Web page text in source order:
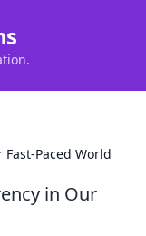
Paced World
in Our